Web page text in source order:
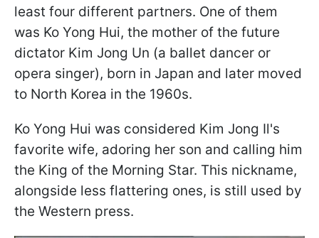
least four different partners. One of them
was Ko Yong Hui, the mother of the future
dictator Kim Jong Un (a ballet dancer or
opera singer), born in Japan and later moved
to North Korea in the 1960s.
Ko Yong Hui was considered Kim Jong Il's
favorite wife, adoring her son and calling him
the King of the Morning Star. This nickname,
alongside less flattering ones, is still used by
the Western press.